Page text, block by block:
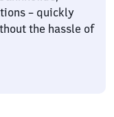
– quickly
the hassle of